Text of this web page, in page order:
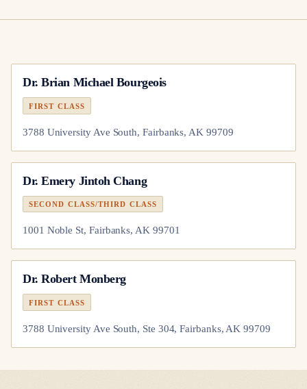
Dr.Brian Michael Bourgeois
FIRST CLASS
3788 University Ave South, Fairbanks, AK 99709
Dr.Emery Jintoh Chang
SECOND CLASS/THIRD CLASS
1001 Noble St, Fairbanks, AK 99701
Dr.Robert Monberg
FIRST CLASS
3788 University Ave South, Ste 304, Fairbanks, AK 99709